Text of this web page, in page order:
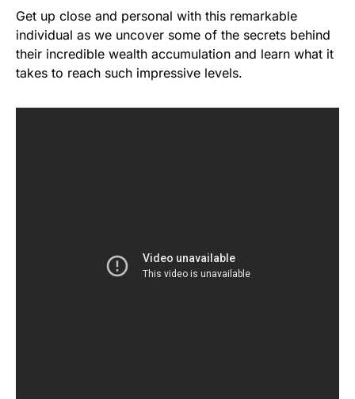
Get up close and personal with this remarkable
individual as we uncover some of the secrets behind
their incredible wealth accumulation and learn what it
takes to reach such impressive levels.